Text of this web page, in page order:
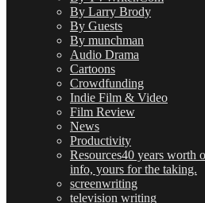
By Larry Brody
By Guests
By munchman
Audio Drama
Cartoons
Crowdfunding
Indie Film & Video
Film Review
News
Productivity
Resources40 years worth
info, yours for the taking.
screenwriting
television writing